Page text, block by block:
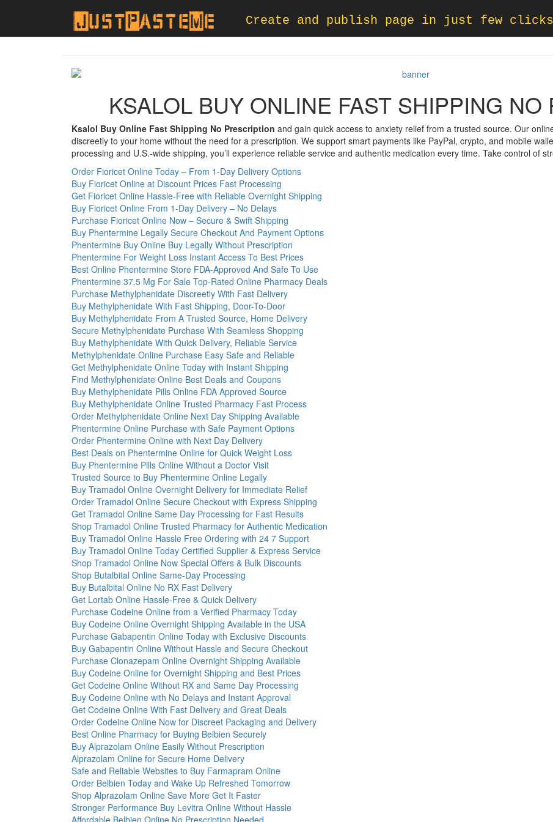
Create and publish page in just few
KSALOL BUY ONLINE FAST SHIPPING NO
Ksalol Buy Online Fast Shipping No Prescription and gain quick access to anxiety relief from a trusted source. Our
discreetly to your home without the need for a prescription. We support smart payments like PayPal, crypto, and mobile
processing and U.S.-wide shipping, you’ll experience reliable service and authentic medication every time. Take control of
Order Fioricet Online Today – From 1-Day Delivery Options
Buy Fioricet Online at Discount Prices Fast Processing
Get Fioricet Online Hassle-Free with Reliable Overnight Shipping
Buy Fioricet Online From 1-Day Delivery – No Delays
Purchase Fioricet Online Now – Secure & Swift Shipping
Buy Phentermine Legally Secure Checkout And Payment Options
Phentermine Buy Online Buy Legally Without Prescription
Phentermine For Weight Loss Instant Access To Best Prices
Best Online Phentermine Store FDA-Approved And Safe To Use
Phentermine 37.5 Mg For Sale Top-Rated Online Pharmacy Deals
Purchase Methylphenidate Discreetly With Fast Delivery
Buy Methylphenidate With Fast Shipping, Door-To-Door
Buy Methylphenidate From A Trusted Source, Home Delivery
Secure Methylphenidate Purchase With Seamless Shopping
Buy Methylphenidate With Quick Delivery, Reliable Service
Methylphenidate Online Purchase Easy Safe and Reliable
Get Methylphenidate Online Today with Instant Shipping
Find Methylphenidate Online Best Deals and Coupons
Buy Methylphenidate Pills Online FDA Approved Source
Buy Methylphenidate Online Trusted Pharmacy Fast Process
Order Methylphenidate Online Next Day Shipping Available
Phentermine Online Purchase with Safe Payment Options
Order Phentermine Online with Next Day Delivery
Best Deals on Phentermine Online for Quick Weight Loss
Buy Phentermine Pills Online Without a Doctor Visit
Trusted Source to Buy Phentermine Online Legally
Buy Tramadol Online Overnight Delivery for Immediate Relief
Order Tramadol Online Secure Checkout with Express Shipping
Get Tramadol Online Same Day Processing for Fast Results
Shop Tramadol Online Trusted Pharmacy for Authentic Medication
Buy Tramadol Online Hassle Free Ordering with 24 7 Support
Buy Tramadol Online Today Certified Supplier & Express Service
Shop Tramadol Online Now Special Offers & Bulk Discounts
Shop Butalbital Online Same-Day Processing
Buy Butalbital Online No RX Fast Delivery
Get Lortab Online Hassle-Free & Quick Delivery
Purchase Codeine Online from a Verified Pharmacy Today
Buy Codeine Online Overnight Shipping Available in the USA
Purchase Gabapentin Online Today with Exclusive Discounts
Buy Gabapentin Online Without Hassle and Secure Checkout
Purchase Clonazepam Online Overnight Shipping Available
Buy Codeine Online for Overnight Shipping and Best Prices
Get Codeine Online Without RX and Same Day Processing
Buy Codeine Online with No Delays and Instant Approval
Get Codeine Online With Fast Delivery and Great Deals
Order Codeine Online Now for Discreet Packaging and Delivery
Best Online Pharmacy for Buying Belbien Securely
Buy Alprazolam Online Easily Without Prescription
Alprazolam Online for Secure Home Delivery
Safe and Reliable Websites to Buy Farmapram Online
Order Belbien Today and Wake Up Refreshed Tomorrow
Shop Alprazolam Online Save More Get It Faster
Stronger Performance Buy Levitra Online Without Hassle
Affordable Belbien Online No Prescription Needed